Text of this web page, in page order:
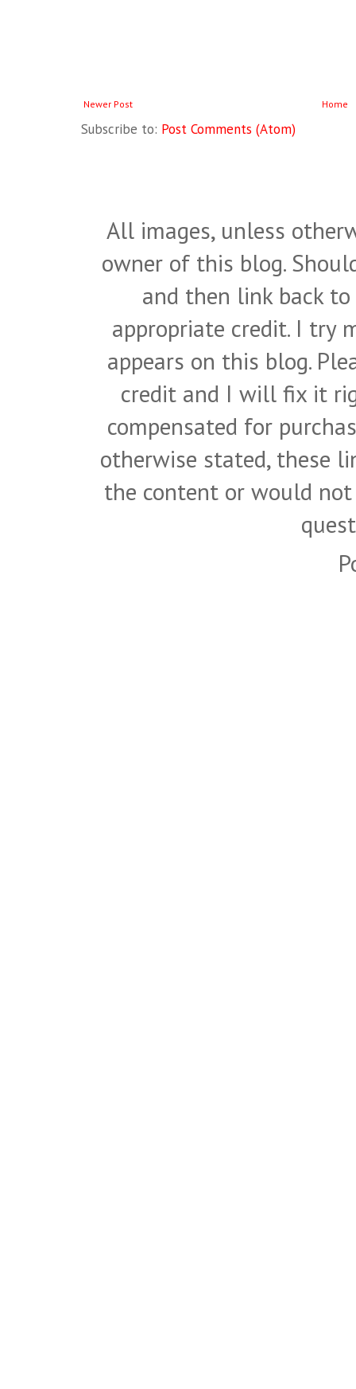
Newer Post Home
Subscribe to: Post Comments (Atom)
All images, unless
owner of this blog.
and then link back
appropriate credit. I try
appears on this blog.
credit and I will fix it
compensated for
otherwise stated, these
the content or would